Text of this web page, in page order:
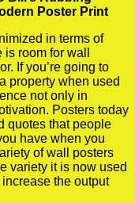
Poster Print
in terms of
room for wall
If you’re going to
property when used
not only in
Posters today
quotes that people
have when you
of wall posters
variety it is now used
the output